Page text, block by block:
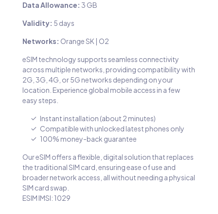
Data Allowance: 3 GB
Validity: 5 days
Networks: Orange SK | O2
eSIM technology supports seamless connectivity
across multiple networks, providing compatibility with
2G, 3G, 4G, or 5G networks depending on your
location. Experience global mobile access in a few
easy steps.
Instant installation (about 2 minutes)
Compatible with unlocked latest phones only
100% money-back guarantee
Our eSIM offers a flexible, digital solution that replaces
the traditional SIM card, ensuring ease of use and
broader network access, all without needing a physical
SIM card swap.
ESIM IMSI: 1029